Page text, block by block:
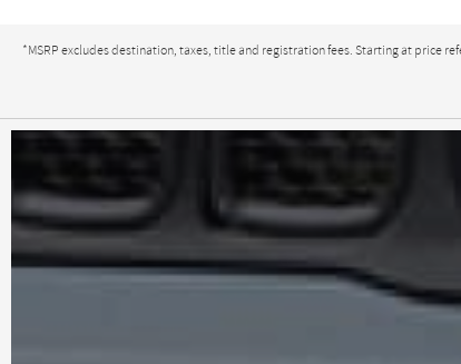
*MSRP excludes destination, taxes, title and registration fees. Starting at price